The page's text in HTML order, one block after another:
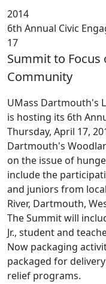
2014
6th Annual Civic
17
Summit to
Community
UMass Dartmouth's
is hosting its 6th
Thursday, April 17,
Dartmouth's
on the issue of
include the
and juniors from
River, Dartmouth,
The Summit will
Jr., student and
Now packaging
packaged for
relief programs.